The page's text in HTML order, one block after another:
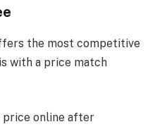
the most competitive
with a price match
price online after